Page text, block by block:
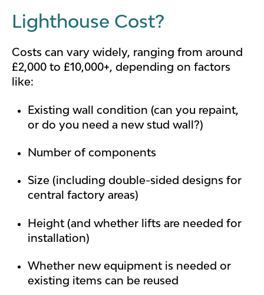
Lighthouse Cost?
Costs can vary widely, ranging from around
£2,000 to £10,000+, depending on factors
like:
Existing wall condition (can you repaint,
or do you need a new stud wall?)
Number of components
Size (including double-sided designs for
central factory areas)
Height (and whether lifts are needed for
installation)
Whether new equipment is needed or
existing items can be reused